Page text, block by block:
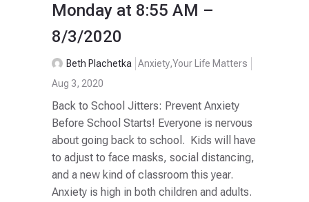
Monday at 8:55 AM –
8/3/2020
Beth Plachetka Anxiety,Your Life Matters
Aug 3, 2020
Back to School Jitters: Prevent Anxiety
Before School Starts! Everyone is nervous
about going back to school. Kids will have
to adjust to face masks, social distancing,
and a new kind of classroom this year.
Anxiety is high in both children and adults.